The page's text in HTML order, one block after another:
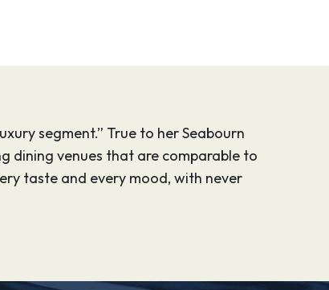
segment.” True to her Seabourn
dining venues that are comparable to
taste and every mood, with never